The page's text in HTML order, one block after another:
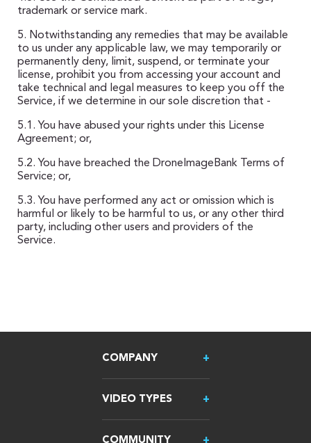
trademark or service mark.
5. Notwithstanding any remedies that may be available
to us under any applicable law, we may temporarily or
permanently deny, limit, suspend, or terminate your
license, prohibit you from accessing your account and
take technical and legal measures to keep you off the
Service, if we determine in our sole discretion that -
5.1. You have abused your rights under this License
Agreement; or,
5.2. You have breached the DroneImageBank Terms of
Service; or,
5.3. You have performed any act or omission which is
harmful or likely to be harmful to us, or any other third
party, including other users and providers of the
Service.
COMPANY
VIDEO TYPES
COMMUNITY